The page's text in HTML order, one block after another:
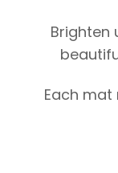
Brighten
Each mat